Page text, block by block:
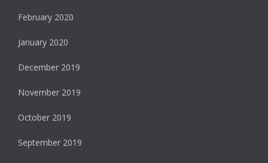
February 2020
January 2020
December 2019
November 2019
October 2019
September 2019